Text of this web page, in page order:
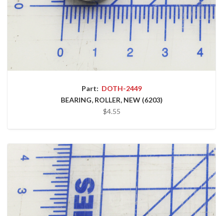
Part: DOTH-2449
BEARING, ROLLER, NEW (6203)
$4.55